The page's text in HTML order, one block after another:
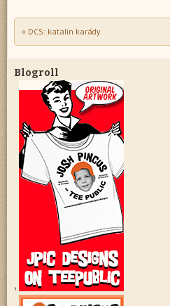
Post navigation
« DCS: katalin karády
Blogroll